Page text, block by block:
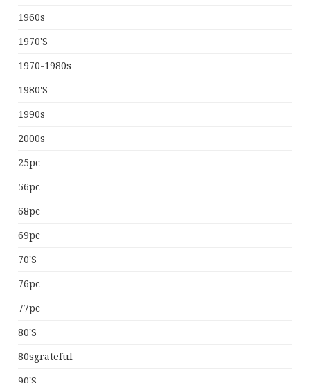
1960s
1970's
1970-1980s
1980's
1990s
2000s
25pc
56pc
68pc
69pc
70's
76pc
77pc
80's
80sgrateful